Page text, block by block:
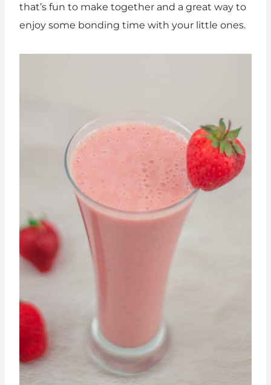
that’s fun to make together and a great way to
enjoy some bonding time with your little ones.